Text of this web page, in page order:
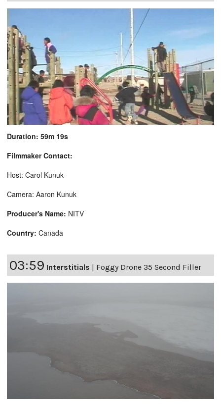
Duration: 59m 19s
Filmmaker Contact:
Host: Carol Kunuk
Camera: Aaron Kunuk
Producer's Name: NITV
Country: Canada
03:59 Interstitials Foggy Drone 35 Second Filler